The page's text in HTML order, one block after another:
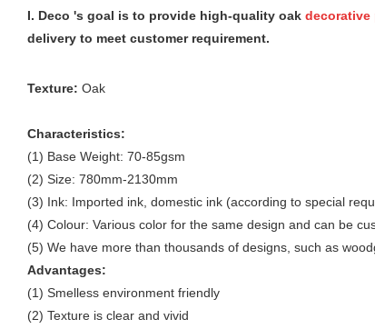
I. Deco 's goal is to provide high-quality oak decorative
delivery to meet customer requirement.
Texture: Oak
Characteristics:
(1) Base Weight: 70-85gsm
(2) Size: 780mm-2130mm
(3) Ink: Imported ink, domestic ink (according to special
(4) Colour: Various color for the same design and can be
(5) We have more than thousands of designs, such as
Advantages:
(1) Smelless environment friendly
(2) Texture is clear and vivid